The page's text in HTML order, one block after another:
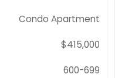
Condo Apartment
$415,000
600-699